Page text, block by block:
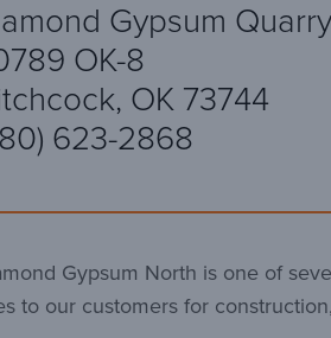
Gypsum
OK-8
OK 73744
623-2868
Gypsum North is one of
to our customers for